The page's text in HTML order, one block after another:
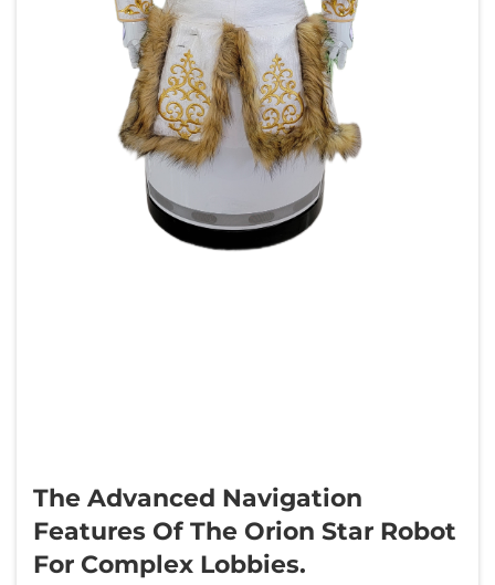
The Advanced Navigation
Features Of The Orion Star Robot
For Complex Lobbies.